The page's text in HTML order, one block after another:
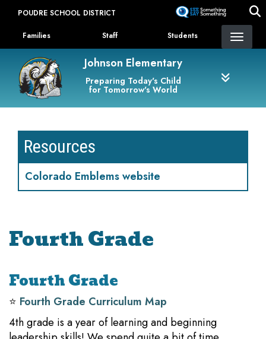
content
POUDRE SCHOOL DISTRICT
Landing Page Menu
Families Staff Students
Johnson Elementary
Preparing Today's Child
for Tomorrow's World
Fourth Grade
Fourth Grade
⭐️ Fourth Grade Curriculum Map
4th grade is a year of learning and beginning
Resources
Colorado Emblems website